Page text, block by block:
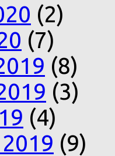
(2)
(7)
(8)
(3)
(4)
(9)